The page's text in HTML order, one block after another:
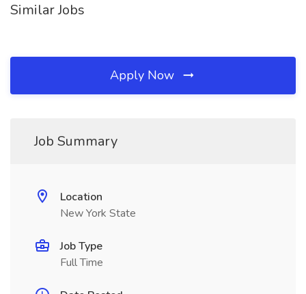
Similar Jobs
Apply Now
Job Summary
Location
New York State
Job Type
Full Time